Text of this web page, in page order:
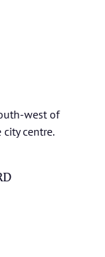
west of
centre.